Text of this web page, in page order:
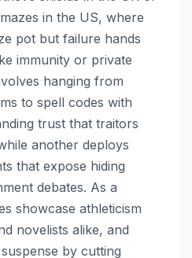
in the US, where
pot but failure hands
immunity or private
hanging from
to spell codes with
trust that traitors
another deploys
that expose hiding
debates. As a
showcase athleticism
novelists alike, and
by cutting